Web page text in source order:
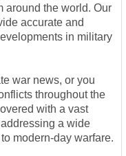
around the world. Our
accurate and
in military
war news, or you
throughout the
with a vast
a wide
modern-day warfare.